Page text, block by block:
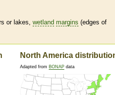
or lakes, wetland margins (edges of
North America
Adapted from BONAP data